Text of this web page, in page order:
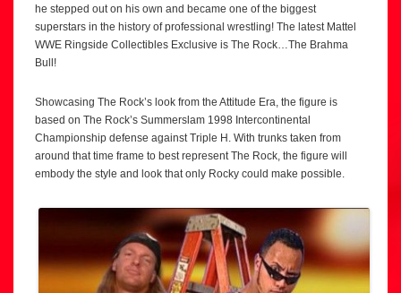
he stepped out on his own and became one of the biggest
superstars in the history of professional wrestling! The latest Mattel
WWE Ringside Collectibles Exclusive is The Rock…The Brahma
Bull!
Showcasing The Rock’s look from the Attitude Era, the figure is
based on The Rock’s Summerslam 1998 Intercontinental
Championship defense against Triple H. With trunks taken from
around that time frame to best represent The Rock, the figure will
embody the style and look that only Rocky could make possible.